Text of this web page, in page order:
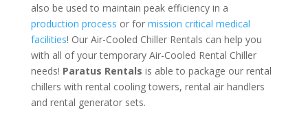
also be used to maintain peak efficiency in a
production process or for mission critical medical
facilities! Our Air-Cooled Chiller Rentals can help you
with all of your temporary Air-Cooled Rental Chiller
needs! Paratus Rentals is able to package our rental
chillers with rental cooling towers, rental air handlers
and rental generator sets.